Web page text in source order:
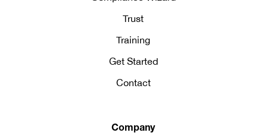
Trust
Training
Get Started
Contact
Company